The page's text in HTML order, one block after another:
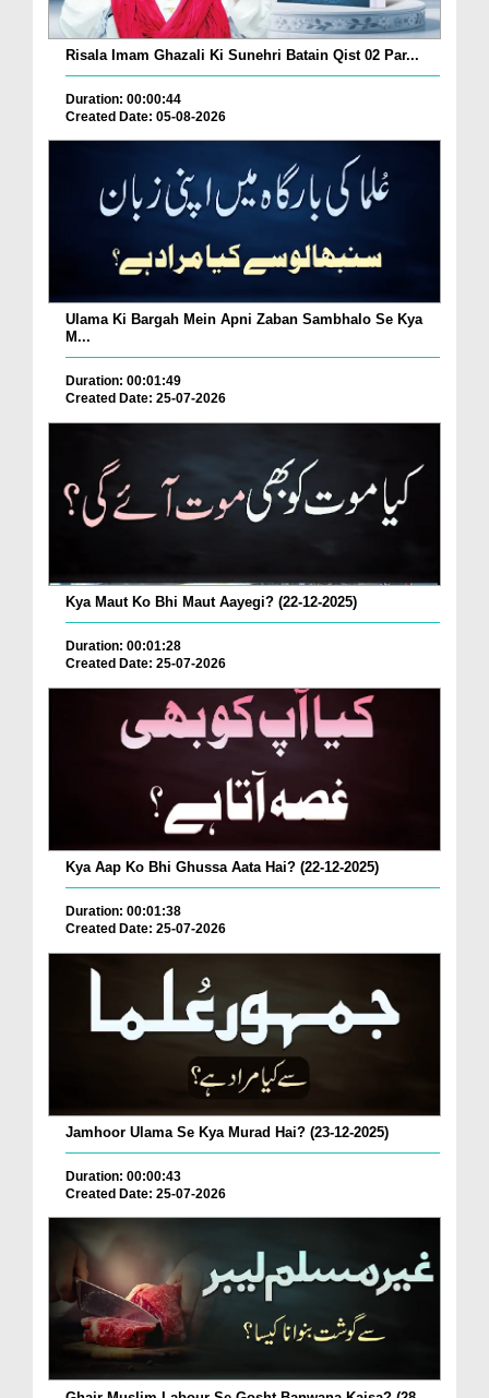
Risala Imam Ghazali Ki Sunehri Batain Qist 02 Par...
Duration: 00:00:44
Created Date: 05-08-2026
Ulama Ki Bargah Mein Apni Zaban Sambhalo Se Kya
M...
Duration: 00:01:49
Created Date: 25-07-2026
Kya Maut Ko Bhi Maut Aayegi? (22-12-2025)
Duration: 00:01:28
Created Date: 25-07-2026
Kya Aap Ko Bhi Ghussa Aata Hai? (22-12-2025)
Duration: 00:01:38
Created Date: 25-07-2026
Jamhoor Ulama Se Kya Murad Hai? (23-12-2025)
Duration: 00:00:43
Created Date: 25-07-2026